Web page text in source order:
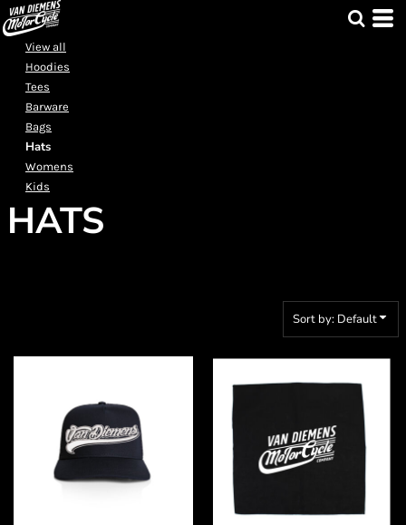
View all
Hoodies
Tees
Barware
Bags
Hats
Womens
Kids
HATS
Sort by: Default
Default
Price: Lowest First
Price: Highest First
Date Added